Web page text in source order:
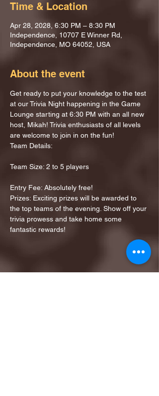
Time & Location
Apr 28, 2028, 6:30 PM – 8:30 PM
Independence, 10707 E Winner Rd,
Independence, MO 64052, USA
About the event
Get ready to put your knowledge to the test
at our Trivia Night happening in the Game
Lounge starting at 6:30 PM with an all new
host, Mikah! Trivia enthusiasts of all levels
are welcome to join in on the fun!
Team Details:
Team Size: 2 to 5 players
Entry Fee: Absolutely free!
Prizes: Exciting prizes will be awarded to
the top teams of the evening. Show off your
trivia prowess and take home some
fantastic rewards!